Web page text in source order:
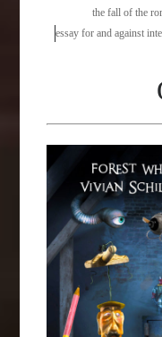
the fall of the
essay for and against